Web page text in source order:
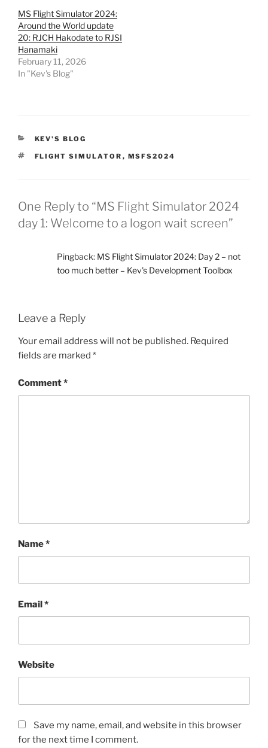
MS Flight Simulator 2024:
Around the World update
20: RJCH Hakodate to RJSI
Hanamaki
February 11, 2026
In "Kev's Blog"
CATEGORIES
KEV'S BLOG
TAGS
FLIGHT SIMULATOR , MSFS2024
One Reply to “MS Flight Simulator 2024
day 1: Welcome to a logon wait screen”
Pingback: MS Flight Simulator 2024: Day 2 – not
too much better – Kev's Development Toolbox
Leave a Reply
Your email address will not be published. Required
fields are marked *
Comment*
Name*
Email*
Website
Save my name, email, and website in this browser
for the next time I comment.